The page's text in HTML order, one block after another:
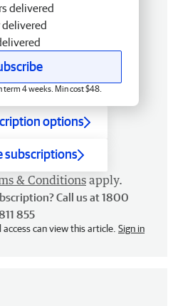
delivered
delivered
term 4 weeks. Min cost $48.
options
subscriptions
& Conditions apply.
Call us at 1800
855
can view this article. Sign in